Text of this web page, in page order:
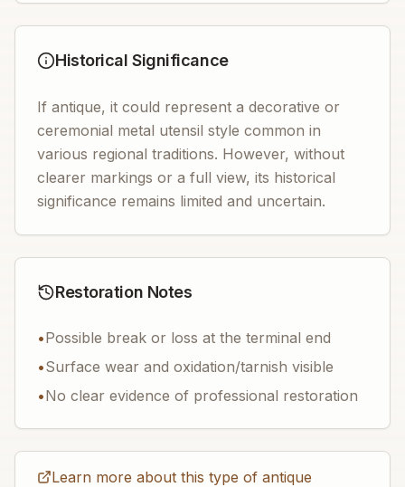
Historical Significance
If antique, it could represent a decorative or
ceremonial metal utensil style common in
various regional traditions. However, without
clearer markings or a full view, its historical
significance remains limited and uncertain.
Restoration Notes
•Possible break or loss at the terminal end
•Surface wear and oxidation/tarnish visible
•No clear evidence of professional restoration
Learn more about this type of antique